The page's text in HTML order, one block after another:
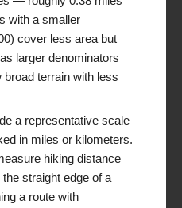
with a smaller
cover less area but
larger denominators
terrain with less
a representative scale
in miles or kilometers.
hiking distance
straight edge of a
a route with